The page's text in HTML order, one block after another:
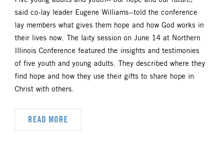
JUSTICE AND PEACE
LAITY LAKE NORTH
LAKE SOUTH MISSIONAL LIFE
NORTH CENTRAL JURISDICTION
said co-lay leader Eugene Williams--told the conference
lay members what gives them hope and how God works in
their lives now. The laity session on June 14 at Northern
Illinois Conference featured the insights and testimonies
of five youth and young adults. They described where they
find hope and how they use their gifts to share hope in
Christ with others.
READ MORE